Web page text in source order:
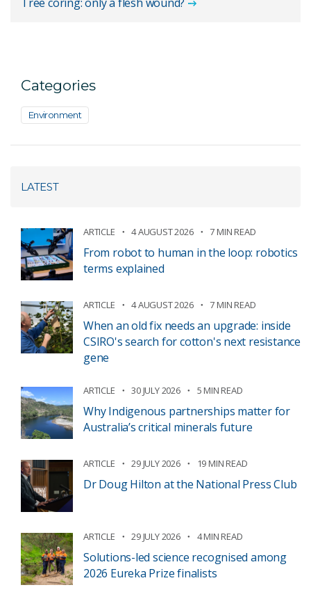
Categories
Environment
LATEST
ARTICLE 4 AUGUST 2026 7 MIN READ
From robot to human in the loop: robotics
terms explained
ARTICLE 4 AUGUST 2026 7 MIN READ
When an old fix needs an upgrade: inside
CSIRO's search for cotton's next resistance
gene
ARTICLE 30 JULY 2026 5 MIN READ
Why Indigenous partnerships matter for
Australia’s critical minerals future
ARTICLE 29 JULY 2026 19 MIN READ
Dr Doug Hilton at the National Press Club
ARTICLE 29 JULY 2026 4 MIN READ
Solutions-led science recognised among
2026 Eureka Prize finalists